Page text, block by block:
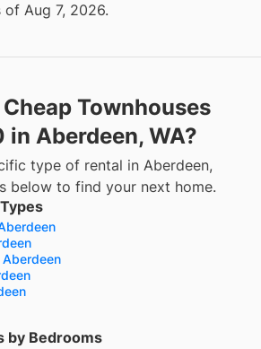
Aug 7, 2026.
Townhouses
Aberdeen, WA?
type of rental in Aberdeen,
below to find your next home.
by Bedrooms